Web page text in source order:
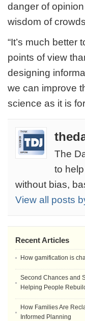
danger of
wisdom of
“It’s much
points of view
designing
we can improve
science as it is
The
to
without bias,
View all posts
Recent Articles
How gamification is
Second Chances and
Helping People
How Families Are
Informed Planning